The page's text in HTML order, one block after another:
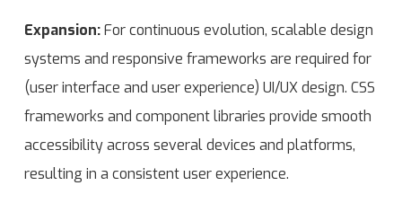
Expansion:For continuous evolution, scalable design
systems and responsive frameworks are required for
(user interface and user experience) UI/UX design. CSS
frameworks and component libraries provide smooth
accessibility across several devices and platforms,
resulting in a consistent user experience.